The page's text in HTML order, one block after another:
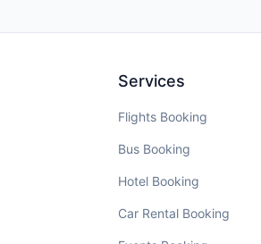
Services
Flights Booking
Bus Booking
Hotel Booking
Car Rental Booking